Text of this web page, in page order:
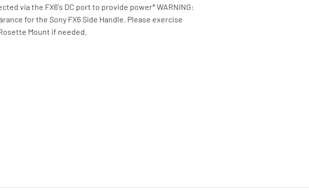
via the FX6's DC port to provide power* WARNING:
for the Sony FX6 Side Handle. Please exercise
Mount if needed.